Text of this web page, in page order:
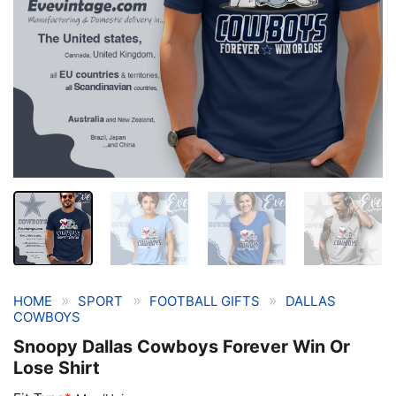
HOME » SPORT » FOOTBALL GIFTS »
DALLAS
COWBOYS
Snoopy Dallas Cowboys Forever Win Or
Lose Shirt